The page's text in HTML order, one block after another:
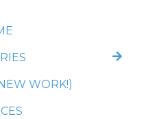
WORK!)